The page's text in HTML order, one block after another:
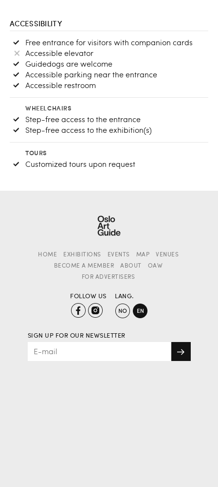
ACCESSIBILITY
Free entrance for visitors with companion cards
Accessible elevator
Guidedogs are welcome
Accessible parking near the entrance
Accessible restroom
WHEELCHAIRS
Step-free access to the entrance
Step-free access to the exhibition(s)
TOURS
Customized tours upon request
HOME EXHIBITIONS EVENTS MAP
VENUES
BECOME A MEMBER
ABOUT
OAW
FOR ADVERTISERS
FOLLOW US LANG.
SIGN UP FOR OUR NEWSLETTER